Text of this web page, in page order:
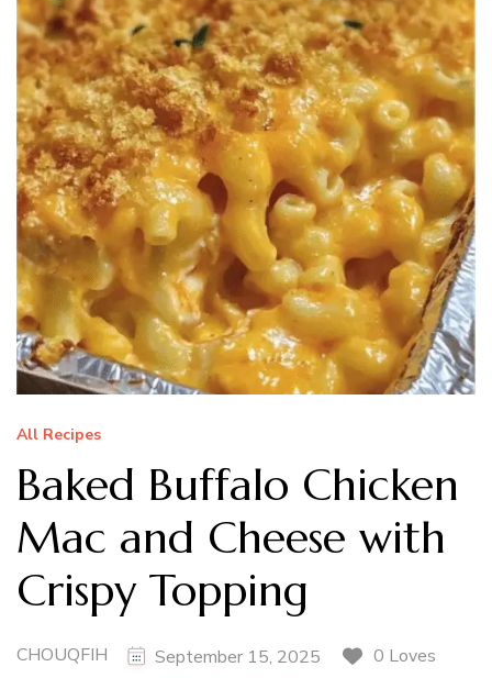
All Recipes
Baked Buffalo Chicken
Mac and Cheese with
Crispy Topping
CHOUQFIH September 15, 2025
0 Loves